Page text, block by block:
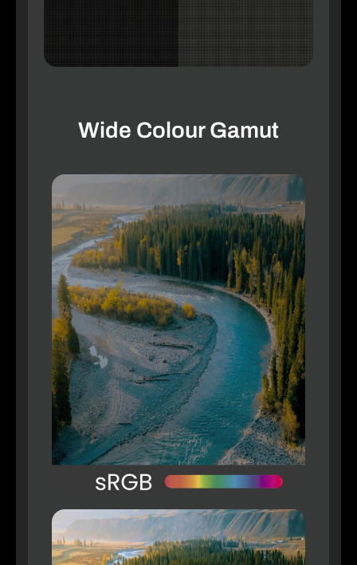
Wide Colour Gamut